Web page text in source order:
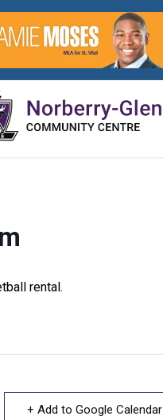
rental.
+ Add to Google Calendar